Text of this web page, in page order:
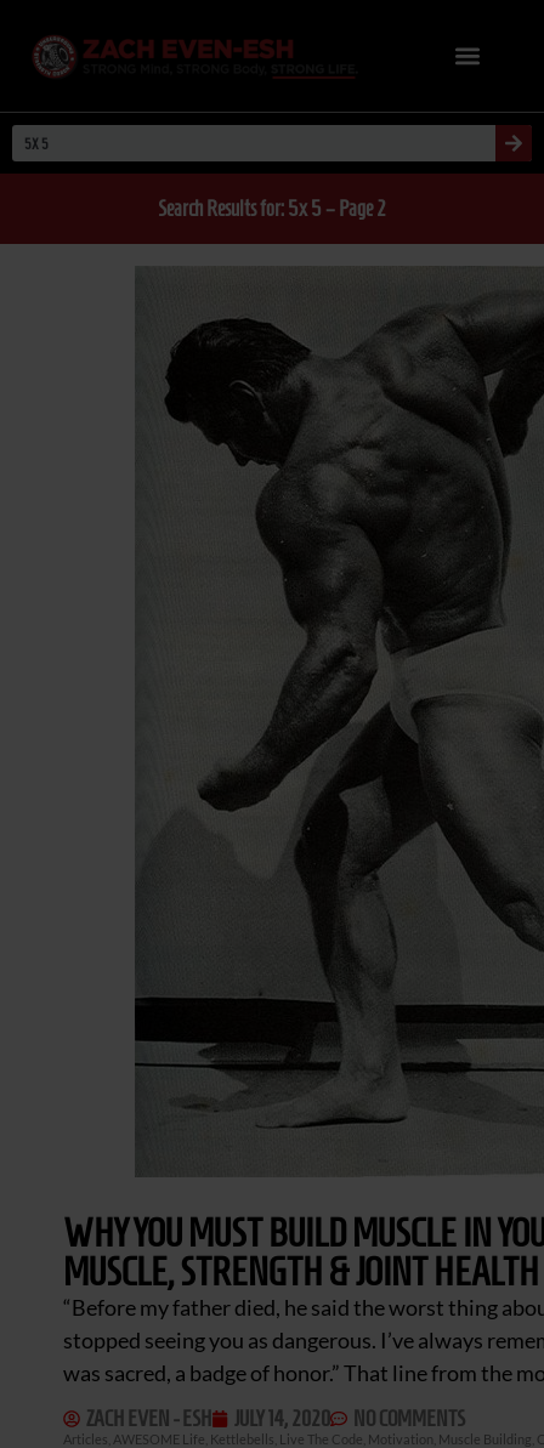
Search Results for: 5x 5 – Page 2
WHY YOU MUST BUILD MUSCLE IN
MUSCLE, STRENGTH & JOINT
“Before my father died, he said the worst thing
stopped seeing you as dangerous. I’ve always
was sacred, a badge of honor.” That line from the
ZACH EVEN - ESH JULY 14, 2020 NO COMMENTS
Articles AWESOME Life Kettlebells Live The Code Motivation Muscle Building